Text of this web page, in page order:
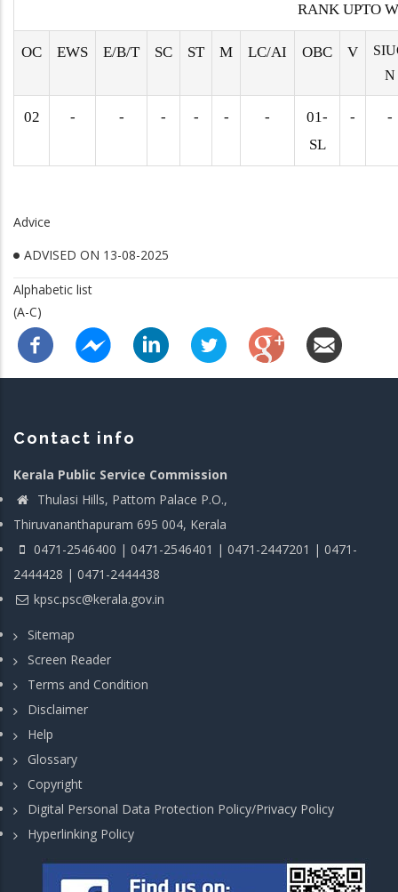
RANK UPTO
OC EWS E/B/T SC ST M LC/AI OBC V
N
02 - - - - - -
01-
SL
- -
Advice
ADVISED ON 13-08-2025
Alphabetic list
(A-C)
Contact info
Kerala Public Service Commission
Thulasi Hills, Pattom Palace P.O.,
Thiruvananthapuram 695 004, Kerala
0471-2546400 | 0471-2546401 | 0471-2447201 | 0471-
2444428 | 0471-2444438
kpsc.psc@kerala.gov.in
Sitemap
Screen Reader
Terms and Condition
Disclaimer
Help
Glossary
Copyright
Digital Personal Data Protection Policy/Privacy Policy
Hyperlinking Policy